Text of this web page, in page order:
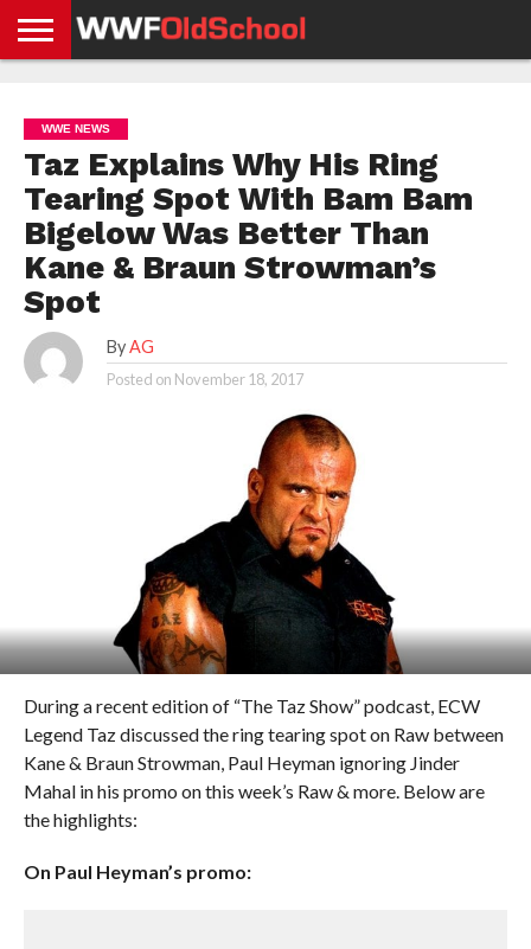
NEWS
NEWS
NEWS
BOXING
NEWS
SCHOOL
STORIES
APP
US
POLICY &
GDPR
WWE NEWS
Taz Explains Why His Ring
Tearing Spot With Bam Bam
Bigelow Was Better Than
Kane & Braun Strowman’s
Spot
By AG
Posted on November 18, 2017
During a recent edition of “The Taz Show” podcast, ECW
Legend Taz discussed the ring tearing spot on Raw between
Kane & Braun Strowman, Paul Heyman ignoring Jinder
Mahal in his promo on this week’s Raw & more. Below are
the highlights:
On Paul Heyman’s promo: